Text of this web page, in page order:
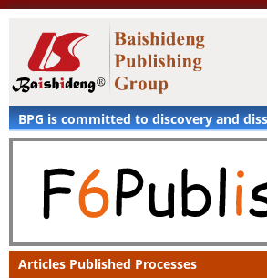
BPG is committed to discovery and
Articles Published Processes